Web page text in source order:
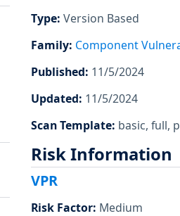
Type: Version Based
Family: Component
Published: 11/5/2024
Updated: 11/5/2024
Scan Template: basic, full,
Risk Information
VPR
Risk Factor: Medium